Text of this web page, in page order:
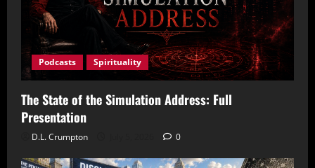
Podcasts Spirituality
The State of the Simulation Address: Full
Presentation
D.L. Crumpton 0